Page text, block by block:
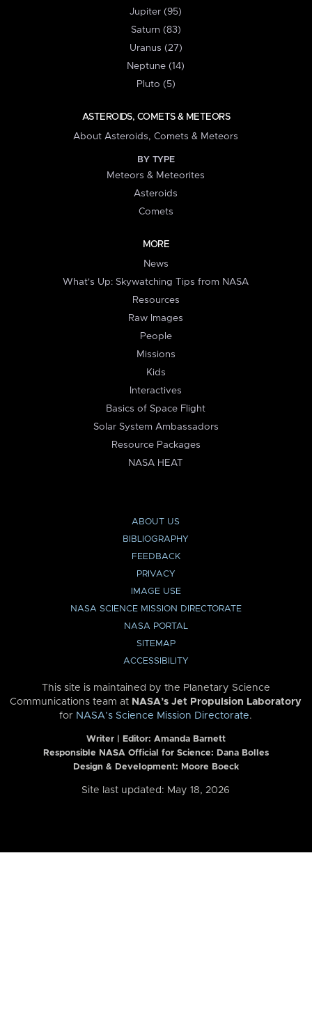
Jupiter (95)
Saturn (83)
Uranus (27)
Neptune (14)
Pluto (5)
ASTEROIDS, COMETS & METEORS
About Asteroids, Comets & Meteors
BY TYPE
Meteors & Meteorites
Asteroids
Comets
MORE
News
What's Up: Skywatching Tips from NASA
Resources
Raw Images
People
Missions
Kids
Interactives
Basics of Space Flight
Solar System Ambassadors
Resource Packages
NASA HEAT
ABOUT US
BIBLIOGRAPHY
FEEDBACK
PRIVACY
IMAGE USE
NASA SCIENCE MISSION DIRECTORATE
NASA PORTAL
SITEMAP
ACCESSIBILITY
This site is maintained by the Planetary Science
Communications team at NASA’s Jet Propulsion Laboratory
for NASA’s Science Mission Directorate.
Writer | Editor: Amanda Barnett
Responsible NASA Official for Science: Dana Bolles
Design & Development: Moore Boeck
Site last updated: May 18, 2026